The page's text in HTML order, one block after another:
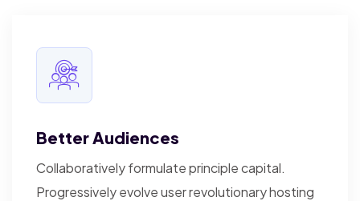
Better Audiences
Collaboratively formulate principle capital.
Progressively evolve user revolutionary hosting